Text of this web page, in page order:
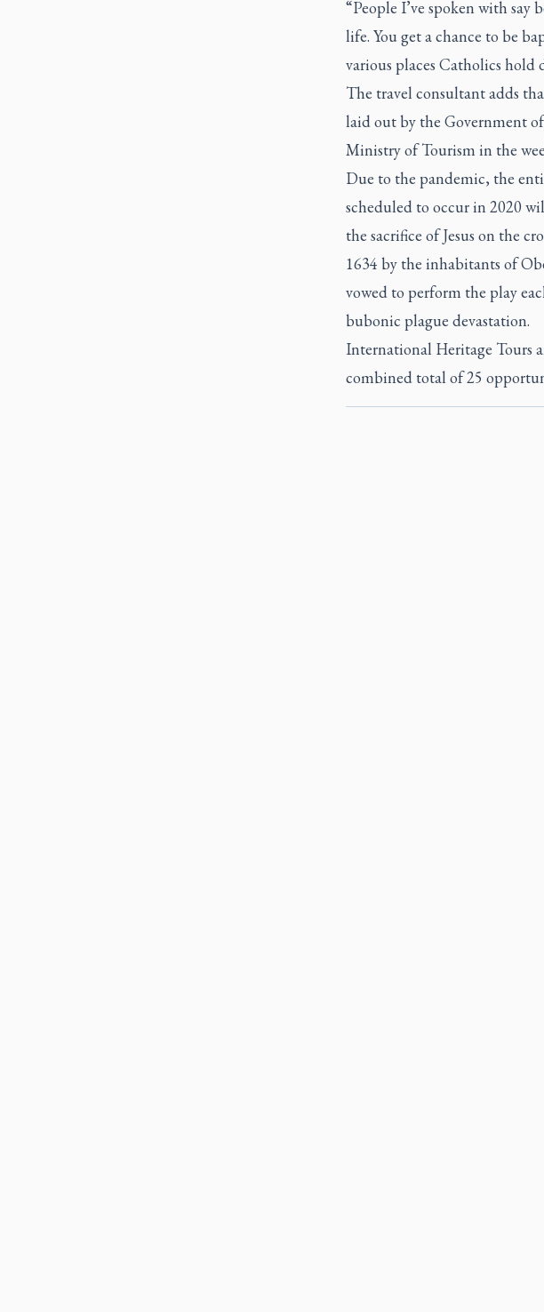
“People I’ve spoken with
life. You get a chance to be
various places Catholics hold
The travel consultant adds
laid out by the Government
Ministry of Tourism in the
Due to the pandemic, the
scheduled to occur in 2020
the sacrifice of Jesus on the
1634 by the inhabitants of
vowed to perform the play
bubonic plague devastation.
International Heritage Tours
combined total of 25